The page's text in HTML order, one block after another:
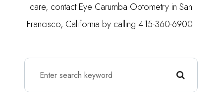
care, contact Eye Carumba Optometry in San
Francisco, California by calling 415-360-6900.